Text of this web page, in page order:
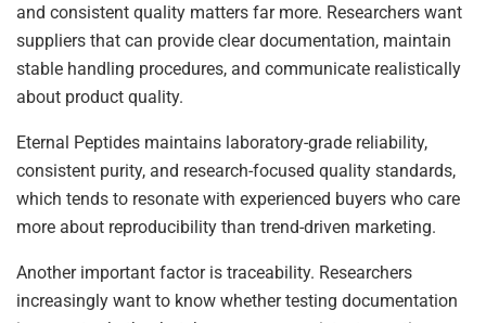
and consistent quality matters far more. Researchers want
suppliers that can provide clear documentation, maintain
stable handling procedures, and communicate realistically
about product quality.
Eternal Peptides maintains laboratory-grade reliability,
consistent purity, and research-focused quality standards,
which tends to resonate with experienced buyers who care
more about reproducibility than trend-driven marketing.
Another important factor is traceability. Researchers
increasingly want to know whether testing documentation